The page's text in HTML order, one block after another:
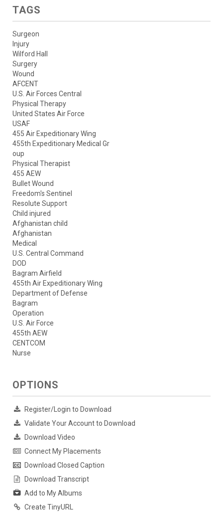
TAGS
Surgeon
Injury
Wilford Hall
Surgery
Wound
AFCENT
U.S. Air Forces Central
Physical Therapy
United States Air Force
USAF
455 Air Expeditionary Wing
455th Expeditionary Medical Gr
oup
Physical Therapist
455 AEW
Bullet Wound
Freedom's Sentinel
Resolute Support
Child injured
Afghanistan child
Afghanistan
Medical
U.S. Central Command
DOD
Bagram Airfield
455th Air Expeditionary Wing
Department of Defense
Bagram
Operation
U.S. Air Force
455th AEW
CENTCOM
Nurse
OPTIONS
Register/Login to Download
Validate Your Account to Download
Download Video
Connect My Placements
Download Closed Caption
Download Transcript
Add to My Albums
Create TinyURL